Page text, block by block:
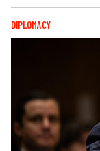
DIPLOMACY